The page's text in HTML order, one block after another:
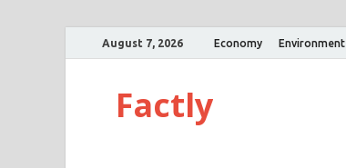
August 7, 2026 Economy Environment
Factly